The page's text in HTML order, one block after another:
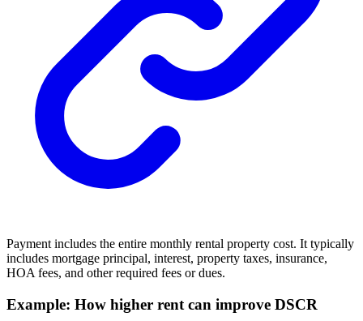
Payment includes the entire monthly rental property cost. It typically
includes mortgage principal, interest, property taxes, insurance,
HOA fees, and other required fees or dues.
Example: How higher rent can improve DSCR